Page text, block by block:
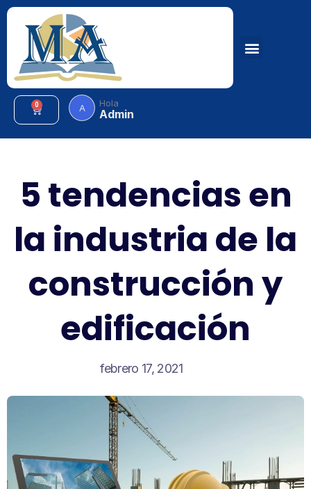
0 A Hola
Admin
5 tendencias en
la industria de la
construcción y
edificación
febrero 17, 2021